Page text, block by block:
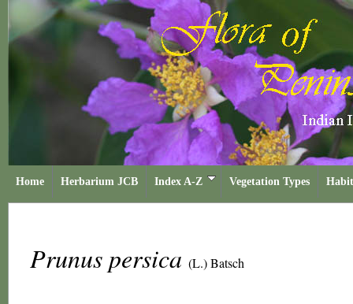
Home Herbarium JCB Index A-Z Vegetation Types
Prunus persica (L.) Batsch